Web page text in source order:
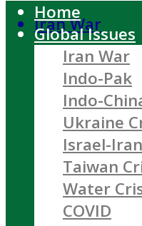
Iran War
Home
Global Issues
Iran War
Indo-Pak
Indo-
Ukraine
Israel-
Taiwan
Water
COVID